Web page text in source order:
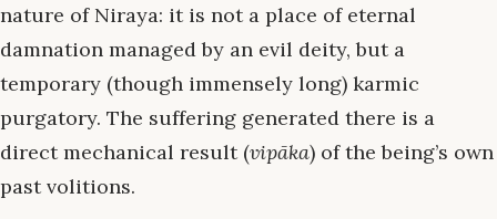
nature of Niraya: it is not a place of eternal
damnation managed by an evil deity, but a
temporary (though immensely long) karmic
purgatory. The suffering generated there is a
direct mechanical result (vipāka) of the being’s own
past volitions.